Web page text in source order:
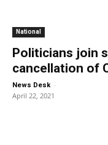
National
Politicians join
cancellation of
News Desk -
April 22, 2021